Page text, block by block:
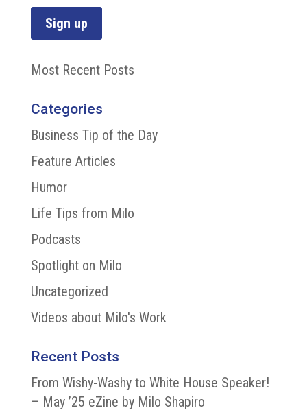
Most Recent Posts
Categories
Business Tip of the Day
Feature Articles
Humor
Life Tips from Milo
Podcasts
Spotlight on Milo
Uncategorized
Videos about Milo's Work
Recent Posts
From Wishy-Washy to White House Speaker!
– May ’25 eZine by Milo Shapiro